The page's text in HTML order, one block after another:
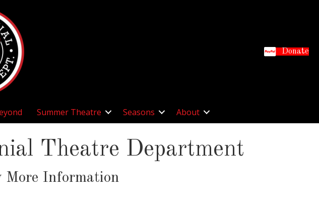
Donate
Summer Theatre Seasons About
Theatre Department
More Information